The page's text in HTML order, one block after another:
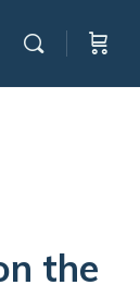
the